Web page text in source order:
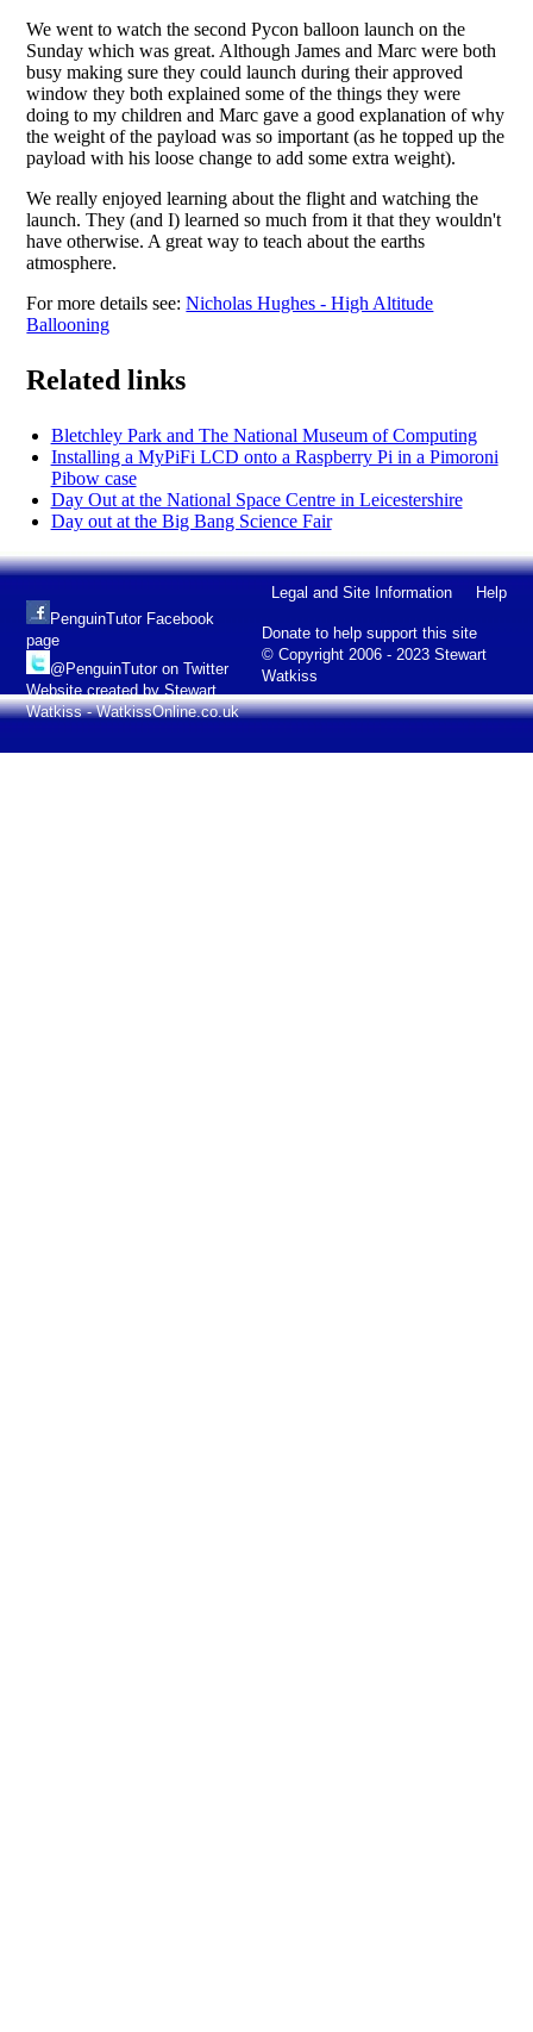
We went to watch the second Pycon balloon launch on the
Sunday which was great. Although James and Marc were both
busy making sure they could launch during their approved
window they both explained some of the things they were
doing to my children and Marc gave a good explanation of why
the weight of the payload was so important (as he topped up the
payload with his loose change to add some extra weight).
We really enjoyed learning about the flight and watching the
launch. They (and I) learned so much from it that they wouldn't
have otherwise. A great way to teach about the earths
atmosphere.
For more details see:Nicholas Hughes - High Altitude
Ballooning
Related links
Bletchley Park and The National Museum of Computing
Installing a MyPiFi LCD onto a Raspberry Pi in a Pimoroni
Pibow case
Day Out at the National Space Centre in Leicestershire
Day out at the Big Bang Science Fair
Legal and Site Information Help
Donate to help support this site
© Copyright 2006 - 2023 Stewart
Watkiss
PenguinTutor Facebook
page
@PenguinTutor on Twitter
Website created by Stewart
Watkiss - WatkissOnline.co.uk